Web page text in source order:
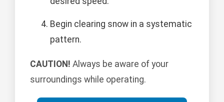
Begin clearing snow in a systematic
pattern.
CAUTION! Always be aware of your
surroundings while operating.